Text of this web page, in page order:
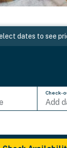
dates to see
Check-
Add